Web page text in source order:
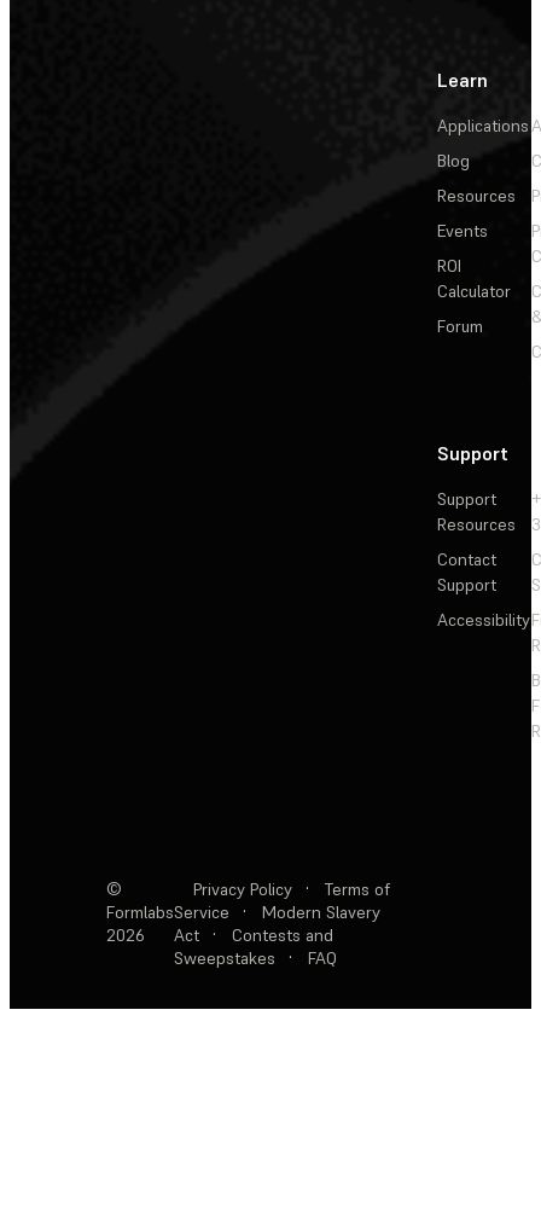
Learn
Applications
Blog
Resources
Events
ROI
Calculator
Forum
Support
Support
Resources
Contact
Support
Accessibility
©
Formlabs
2026
Privacy Policy ·
Terms of
Service
·
Modern Slavery
Act
·
Contests and
Sweepstakes
· FAQ